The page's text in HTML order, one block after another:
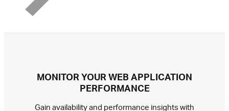
MONITOR YOUR WEB APPLICATION
PERFORMANCE
Gain availability and performance insights with